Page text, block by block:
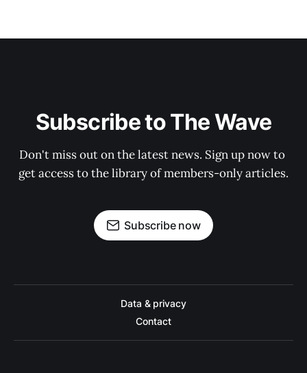
Subscribe to The Wave
Don't miss out on the latest news. Sign up now to
get access to the library of members-only articles.
Subscribe now
Data & privacy
Contact